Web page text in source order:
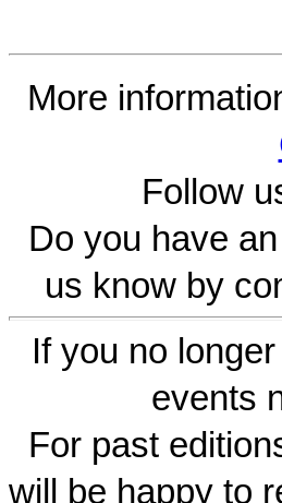
More
Follow
Do you have
us know by
If you no
events
For past
will be happy to